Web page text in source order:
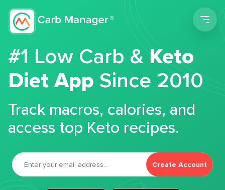
#1 Low Carb &Keto
Diet App Since 2010
Track macros, calories, and
access top Keto recipes.
Create Account